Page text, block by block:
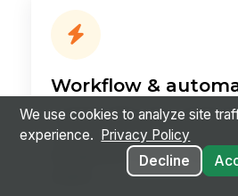
Workflow &
A signed offer auto-creates
record, starts onboarding, and
background check — using
We use cookies to analyze site
experience.
Privacy Policy
Decline